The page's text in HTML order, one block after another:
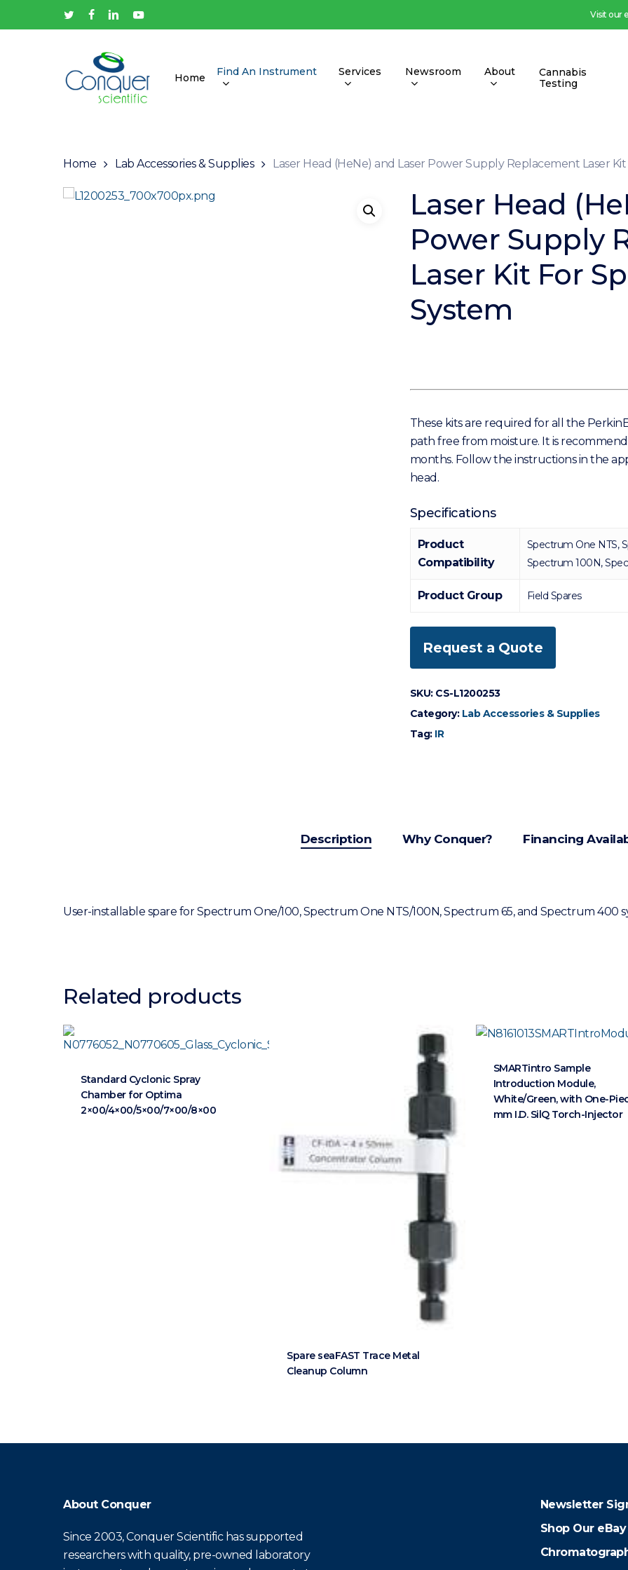
to
twitterfacebooklinkedin
Visit our
Home Find An Instrument Services Newsroom About
Cannabis
Testing
Home Lab Accessories & Supplies Laser Head (HeNe) and Laser Power Supply Replacement Laser
Laser Head
Power Supply
Laser Kit For
System
These kits are required for all the
path free from moisture. It is
months. Follow the instructions in the
head.
Specifications
Product
Compatibility
Spectrum One NTS,
Spectrum 100N,
Product Group Field Spares
Request a Quote
SKU: CS-L1200253
Category: Lab Accessories & Supplies
Tag: IR
Description Why Conquer? Financing
User-installable spare for Spectrum One/100, Spectrum One NTS/100N, Spectrum 65, and Spectrum 400
Related products
Standard Cyclonic Spray
Chamber for Optima
2×00/4×00/5×00/7×00/8×00
Spare seaFAST Trace Metal
Cleanup Column
SMARTintro Sample
Introduction Module,
White/Green, with One-
mm I.D. SilQ Torch-Injector
About Conquer
Since 2003, Conquer Scientific has supported
researchers with quality, pre-owned laboratory
Newsletter
Shop Our